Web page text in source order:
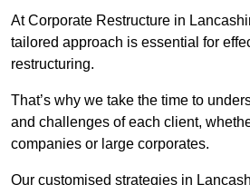
At Corporate Restructure in
tailored approach is essential for
restructuring.
That’s why we take the time to
and challenges of each client,
companies or large corporates.
Our customised strategies in